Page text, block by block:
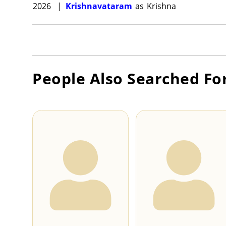
2026 | Krishnavataram as Krishna
People Also Searched